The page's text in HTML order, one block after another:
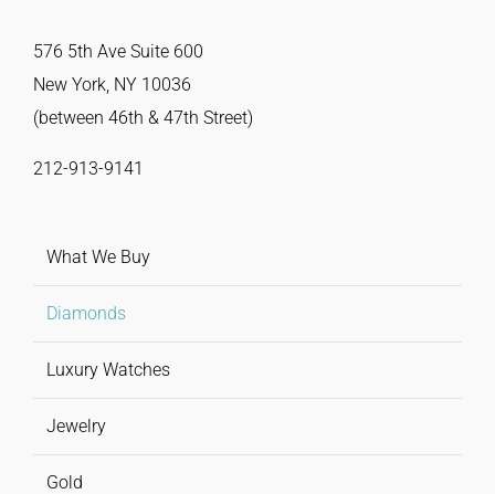
576 5th Ave Suite 600
New York, NY 10036
(between 46th & 47th Street)
212-913-9141
What We Buy
Diamonds
Luxury Watches
Jewelry
Gold